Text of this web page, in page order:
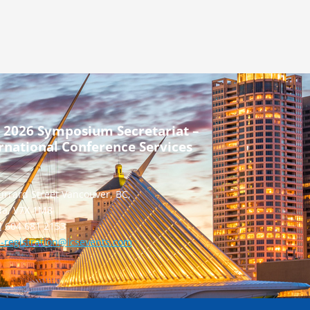
2026 Symposium Secretariat –
Conference Services
Street Vancouver, BC,
V7X 1M8
681 2153
registration@icsevents.com